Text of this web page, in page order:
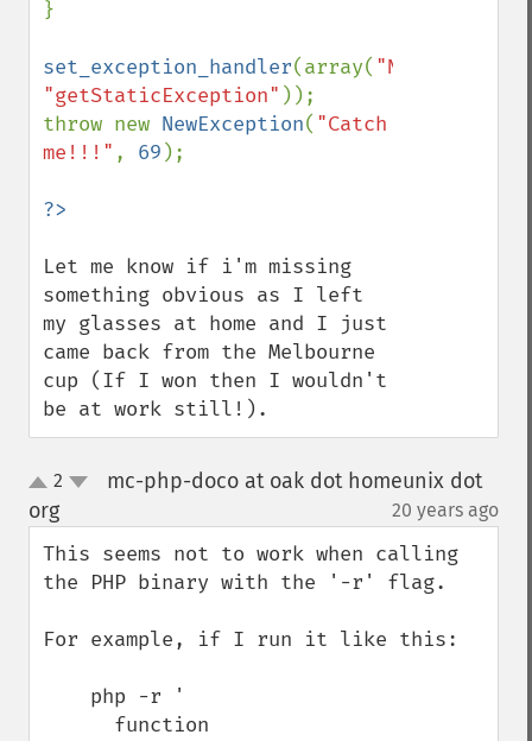
}
set_exception_handler(array(
"getStaticException" ));
throw new NewException( "Catch
me!!!" , 69 );
Let me know if i'm missing
something obvious as I left
my glasses at home and I just
came back from the Melbourne
cup (If I won then I wouldn't
be at work still!).
up2
mc-php-doco at oak dot homeunix dot
org¶ 20 years ago
This seems not to work when calling
the PHP binary with the '-r' flag.
For example, if I run it like this: